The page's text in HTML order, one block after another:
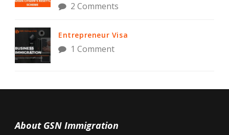
2 Comments
Entrepreneur Visa
1 Comment
About GSN Immigration